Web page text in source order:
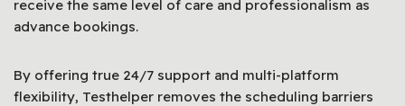
receive the same level of care and professionalism as
advance bookings.
By offering true 24/7 support and multi-platform
flexibility, Testhelper removes the scheduling barriers